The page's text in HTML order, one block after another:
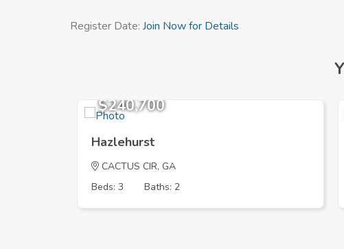
Register Date: Join Now for Details
$240,700
Hazlehurst
CACTUS CIR, GA
Beds: 3
Baths: 2